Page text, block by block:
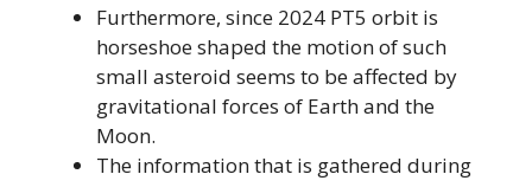
Furthermore, since 2024 PT5 orbit is
horseshoe shaped the motion of such
small asteroid seems to be affected by
gravitational forces of Earth and the
Moon.
The information that is gathered during